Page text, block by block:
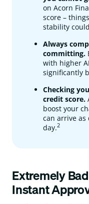
on Acorn
score –
stability
Always
committing.
with higher
significantly
Checking
credit score.
boost your
can arrive as
day.2
Extremely
Instant